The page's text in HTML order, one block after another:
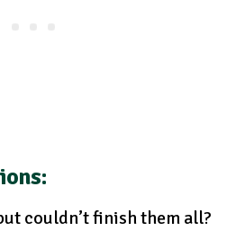
:
couldn’t finish them all?